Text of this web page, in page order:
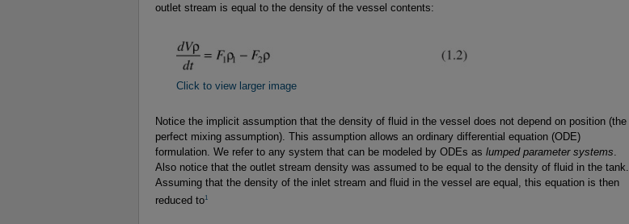
outlet stream is equal to the density of the vessel contents:
Click to view larger image
Notice the implicit assumption that the density of fluid in the vessel does not depend on position (the
perfect mixing assumption). This assumption allows an ordinary differential equation (ODE)
formulation. We refer to any system that can be modeled by ODEs as lumped parameter systems.
Also notice that the outlet stream density was assumed to be equal to the density of fluid in the tank.
Assuming that the density of the inlet stream and fluid in the vessel are equal, this equation is then
reduced to1